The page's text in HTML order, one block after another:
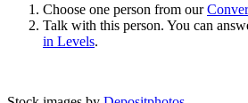
Choose one person from our
Talk with this person. You can
in Levels.